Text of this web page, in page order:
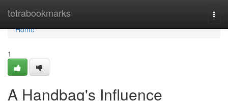
tetrabookmarks
Home
Home
1
A Handbag's Influence